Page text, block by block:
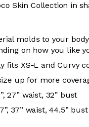
Skin Collection in
molds to your
on how you like
fits XS-L and Curvy
up for more
27” waist, 32” bust
37” waist, 44.5” bust